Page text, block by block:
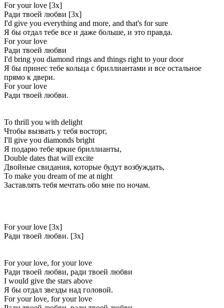
For your love [3x]
Ради твоей любви [3x]
I'd give you everything and more, and that's for sure
Я бы отдал тебе все и даже больше, и это правда.
For your love
Ради твоей любви
I'd bring you diamond rings and things right to your door
Я бы принес тебе кольца с бриллиантами и все остальное
прямо к двери.
For your love
Ради твоей любви.
To thrill you with delight
Чтобы вызвать у тебя восторг,
I'll give you diamonds bright
Я подарю тебе яркие бриллианты,
Double dates that will excite
Двойные свидания, которые будут возбуждать,
To make you dream of me at night
Заставлять тебя мечтать обо мне по ночам.
For your love [3x]
Ради твоей любви. [3x]
For your love, for your love
Ради твоей любви, ради твоей любви
I would give the stars above
Я бы отдал звезды над головой.
For your love, for your love